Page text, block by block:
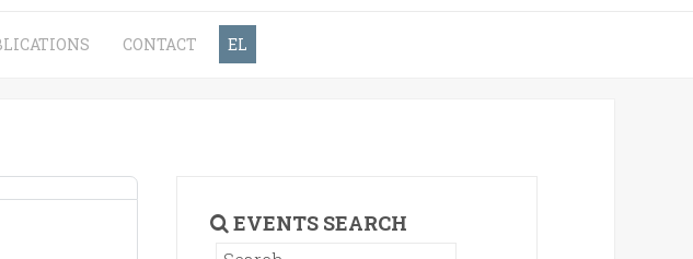
CONTACT EL
EVENTS SEARCH